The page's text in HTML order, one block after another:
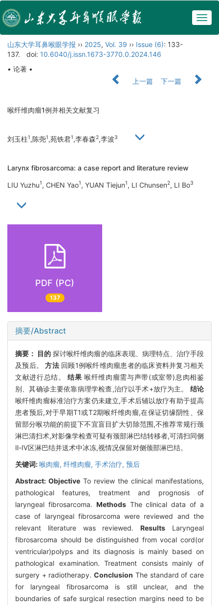
山东大学耳鼻喉眼学报 ›› 2025, Vol. 39 ›› Issue (6): 133-
137.
doi: 10.6040/j.issn.1673-3770.0.2024.146
• 论著 •
上一篇
下一篇
喉纤维肉瘤1例并相关文献复习
刘玉柱1,陈尧1,苑铁君1,李春森2,李波3
Larynx fibrosarcoma: a case report and literature review
LIU Yuzhu1, CHEN Yao1, YUAN Tiejun1, LI Chunsen2, LI Bo3
PDF (PC)
137
摘要/Abstract
摘要： 目的 探讨喉纤维肉瘤的临床表现、病理特点、治疗手段
及预后。方法回顾1例喉纤维肉瘤患者的临床资料并复习相关
文献进行总结。结果 喉纤维肉瘤需与声带(或室带)息肉相鉴
别、其确诊主要依靠病理学检查,治疗以手术+放疗为主。 结论
喉纤维肉瘤标准治疗方案仍未建立,手术后辅以放疗有助于提高
患者预后,对于早期T1或T2期喉纤维肉瘤,在保证切缘阴性、保
留部分喉功能的前提下不宜盲目扩大切除范围,不推荐常规行颈
淋巴清扫术,对影像学检查可疑有颈部淋巴结转移者,可清扫同侧
Ⅱ-Ⅳ区淋巴结并送术中冰冻,视情况保留对侧颈部淋巴结。
关键词:喉肉瘤, 纤维肉瘤, 手术治疗, 预后
Abstract: Objective To review the clinical manifestations,
pathological features, treatment and prognosis of
laryngeal fibrosarcoma. MethodsThe clinical data of a
case of laryngeal fibrosarcoma were reviewed and the
relevant literature was reviewed.Results Laryngeal
fibrosarcoma should be distinguished from vocal cord(or
ventricular)polyps and its diagnosis is mainly based on
pathological examination. Treatment consists mainly of
surgery + radiotherapy.Conclusion The standard of care
for laryngeal fibrosarcoma is still unclear, and the
boundaries of safe surgical resection margins need to be